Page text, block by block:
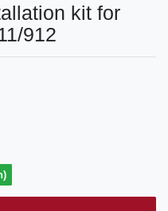
kit for
912